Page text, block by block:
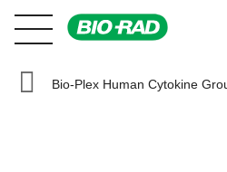
Bio-Plex Human Cytokine